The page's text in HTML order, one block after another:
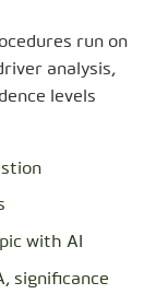
run on
analysis,
levels
with AI
significance